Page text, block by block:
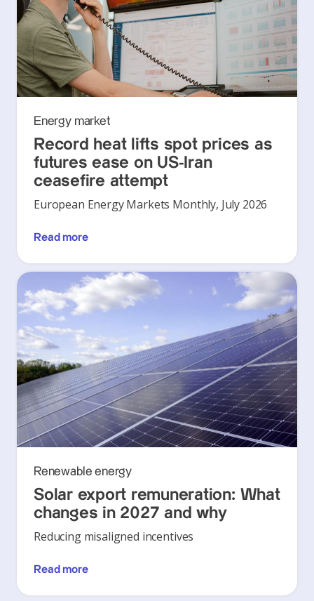
Energy market
Record heat lifts spot prices as
futures ease on US-Iran
ceasefire attempt
European Energy Markets Monthly, July 2026
Read more
Renewable energy
Solar export remuneration: What
changes in 2027 and why
Reducing misaligned incentives
Read more